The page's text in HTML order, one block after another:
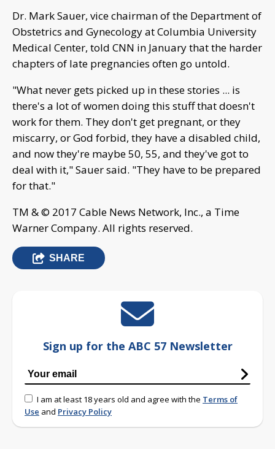
Dr. Mark Sauer, vice chairman of the Department of
Obstetrics and Gynecology at Columbia University
Medical Center, told CNN in January that the harder
chapters of late pregnancies often go untold.
"What never gets picked up in these stories ... is
there's a lot of women doing this stuff that doesn't
work for them. They don't get pregnant, or they
miscarry, or God forbid, they have a disabled child,
and now they're maybe 50, 55, and they've got to
deal with it," Sauer said. "They have to be prepared
for that."
TM & © 2017 Cable News Network, Inc., a Time
Warner Company. All rights reserved.
SHARE
Sign up for the ABC 57 Newsletter
I am at least 18 years old and agree with the Terms of
Use and Privacy Policy